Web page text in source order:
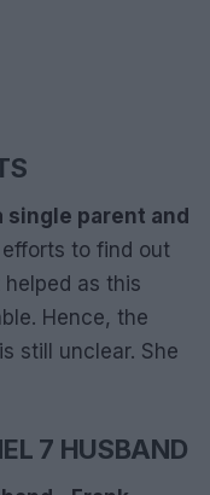
single parent and
efforts to find out
helped as this
Hence, the
is still unclear. She
7 HUSBAND